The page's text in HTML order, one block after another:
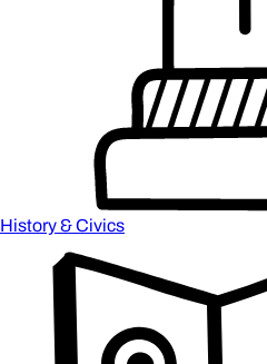
History & Civics